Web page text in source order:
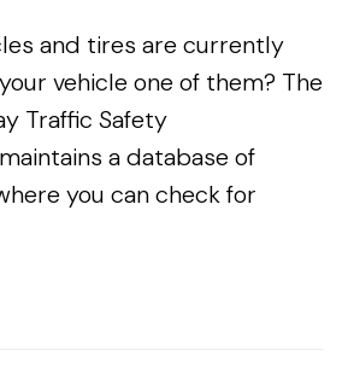
and tires are currently
vehicle one of them? The
Traffic Safety
a database of
you can check for